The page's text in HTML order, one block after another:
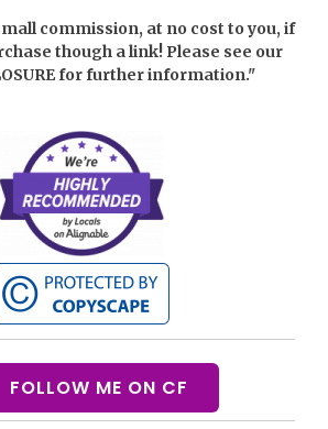
commission, at no cost to you, if
though a link! Please see our
for further information."
FOLLOW ME ON CF